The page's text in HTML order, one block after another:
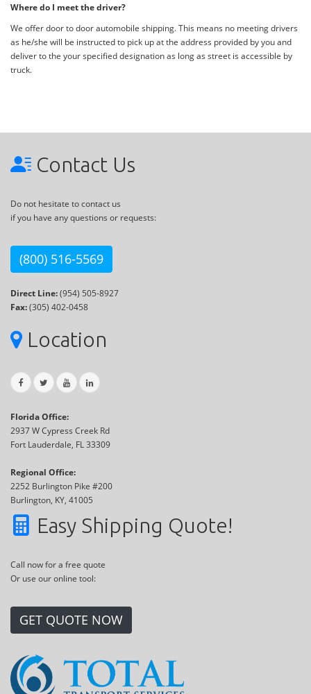
Where do I meet the driver?
We offer door to door automobile shipping. This means no meeting drivers
as he/she will be instructed to pick up at the address provided by you and
deliver to the your specified designation as long as street is accessible by
truck.
Contact Us
Do not hesitate to contact us
if you have any questions or requests:
(800) 516-5569
Direct Line:(954) 505-8927
Fax:(305) 402-0458
Location
Florida Office:
2937 W Cypress Creek Rd
Fort Lauderdale, FL 33309
Regional Office:
2252 Burlington Pike #200
Burlington, KY, 41005
Easy Shipping Quote!
Call now for a free quote
Or use our online tool:
GET QUOTE NOW